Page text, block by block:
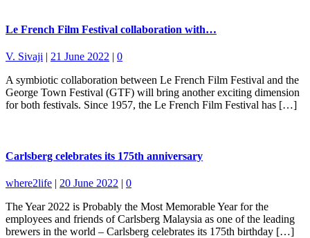
Le French Film Festival collaboration with…
V. Sivaji 21 June 2022
0
A symbiotic collaboration between Le French Film Festival and the
George Town Festival (GTF) will bring another exciting dimension
for both festivals. Since 1957, the Le French Film Festival has […]
Carlsberg celebrates its 175th anniversary
where2life | 20 June 2022 | 0
The Year 2022 is Probably the Most Memorable Year for the
employees and friends of Carlsberg Malaysia as one of the leading
brewers in the world – Carlsberg celebrates its 175th birthday […]